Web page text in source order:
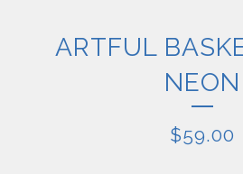
ARTFUL
NEON
$59.00